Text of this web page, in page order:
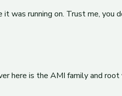
was running on. Trust me,
here is the AMI family and